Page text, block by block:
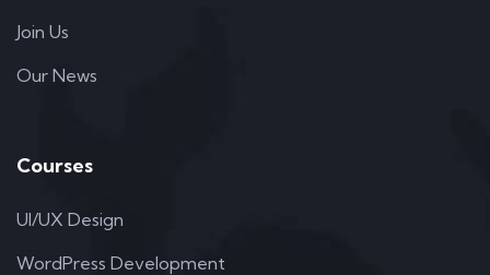
Join Us
Our News
Courses
UI/UX Design
WordPress Development